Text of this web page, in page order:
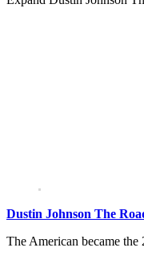
Dustin Johnson The
The American became